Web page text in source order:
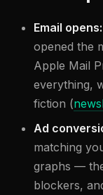
Email opens:
opened the
Apple Mail
everything,
fiction (
Ad
matching
graphs —
blockers,